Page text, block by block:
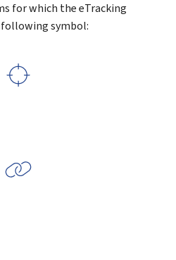
for which theeTracking
symbol: